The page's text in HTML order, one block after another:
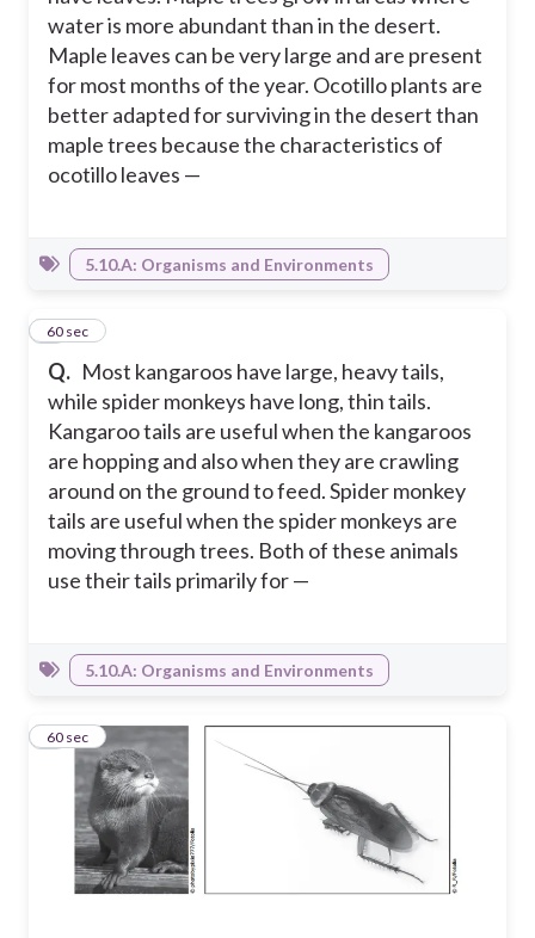
water is more abundant than in the desert.
Maple leaves can be very large and are present
for most months of the year. Ocotillo plants are
better adapted for surviving in the desert than
maple trees because the characteristics of
ocotillo leaves —
5.10.A: Organisms and Environments
Q. Most kangaroos have large, heavy tails,
while spider monkeys have long, thin tails.
Kangaroo tails are useful when the kangaroos
are hopping and also when they are crawling
around on the ground to feed. Spider monkey
tails are useful when the spider monkeys are
moving through trees. Both of these animals
use their tails primarily for —
460 sec
5.10.A: Organisms and Environments
560 sec